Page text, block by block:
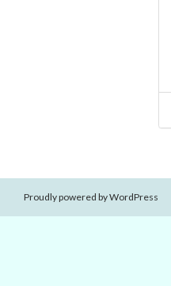
Proudly powered by WordPress